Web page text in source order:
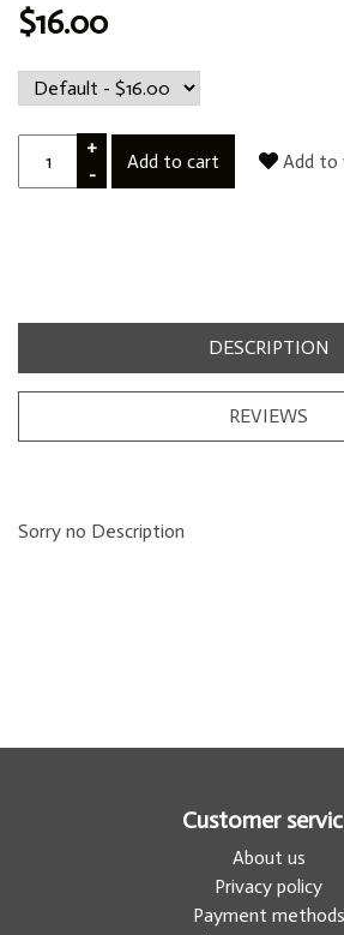
$16.00
+
-
Add to cart Add to
DESCRIPTION
REVIEWS
Sorry no Description
Customer
About us
Privacy policy
Payment methods